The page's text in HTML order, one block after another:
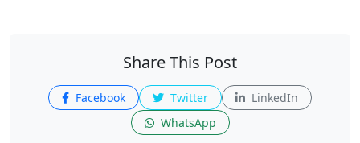
Share This Post
Facebook Twitter
LinkedIn
WhatsApp